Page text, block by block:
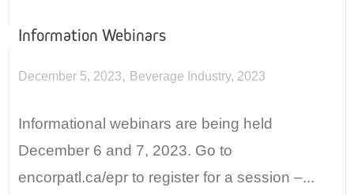
Information Webinars
December 5, 2023, Beverage Industry, 2023
Informational webinars are being held
December 6 and 7, 2023. Go to
encorpatl.ca/epr to register for a session –...